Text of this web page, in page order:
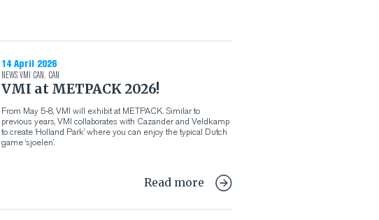
14 April 2026
NEWSVMI CAN, CAN
VMI at METPACK 2026!
From May 5-8, VMI will exhibit at METPACK. Similar to
previous years, VMI collaborates with Cazander and Veldkamp
to create ‘Holland Park’ where you can enjoy the typical Dutch
game ‘sjoelen’.
Read more